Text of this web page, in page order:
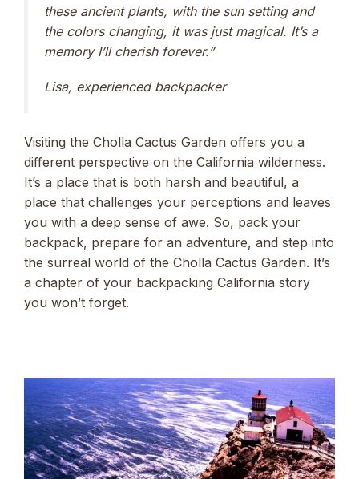
these ancient plants, with the sun setting and
the colors changing, it was just magical. It’s a
memory I’ll cherish forever.”
Lisa, experienced backpacker
Visiting the Cholla Cactus Garden offers you a
different perspective on the California wilderness.
It’s a place that is both harsh and beautiful, a
place that challenges your perceptions and leaves
you with a deep sense of awe. So, pack your
backpack, prepare for an adventure, and step into
the surreal world of the Cholla Cactus Garden. It’s
a chapter of your backpacking California story
you won’t forget.